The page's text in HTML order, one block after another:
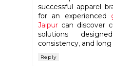
successful apparel
for an experienced
Jaipur can discover
solutions
consistency, and
Reply